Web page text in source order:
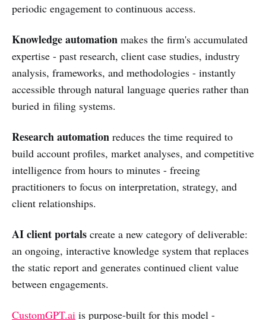
periodic engagement to continuous access.
Knowledge automation makes the firm's accumulated
expertise - past research, client case studies, industry
analysis, frameworks, and methodologies - instantly
accessible through natural language queries rather than
buried in filing systems.
Research automation reduces the time required to
build account profiles, market analyses, and competitive
intelligence from hours to minutes - freeing
practitioners to focus on interpretation, strategy, and
client relationships.
AI client portals create a new category of deliverable:
an ongoing, interactive knowledge system that replaces
the static report and generates continued client value
between engagements.
CustomGPT.ai is purpose-built for this model -